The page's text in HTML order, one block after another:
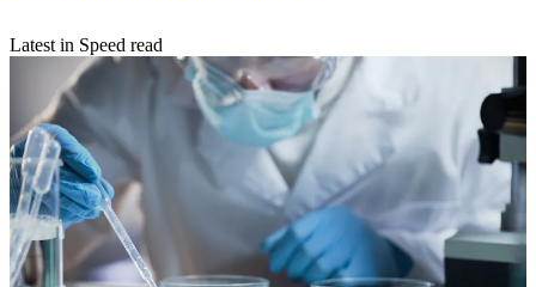
Latest in Speed read